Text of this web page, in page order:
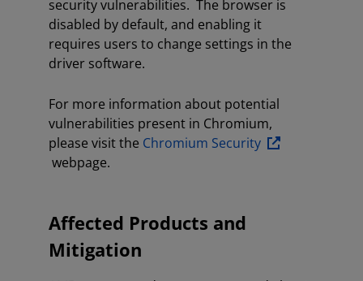
security vulnerabilities. The browser is
disabled by default, and enabling it
requires users to change settings in the
driver software.
For more information about potential
vulnerabilities present in Chromium,
please visit the Chromium Security
webpage.
Affected Products and
Mitigation